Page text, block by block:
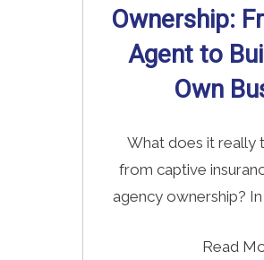
Ownership:
Agent to
Own
What does it really
from captive
agency ownership?
Read